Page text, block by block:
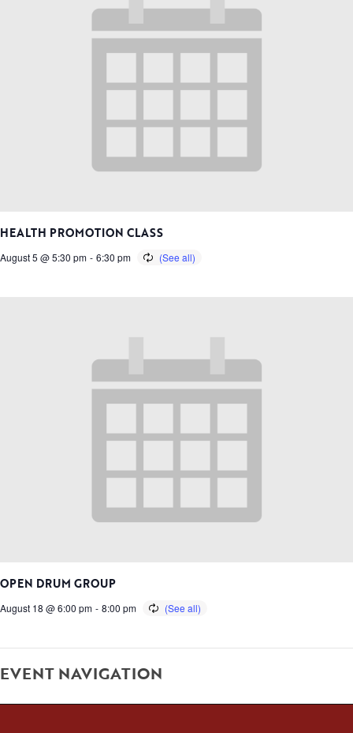
HEALTH PROMOTION CLASS
August 5 @ 5:30 pm - 6:30 pm
OPEN DRUM GROUP
August 18 @ 6:00 pm - 8:00 pm
EVENT NAVIGATION